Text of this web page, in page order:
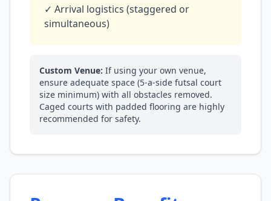
✓ Arrival logistics (staggered or
simultaneous)
Custom Venue: If using your own venue,
ensure adequate space (5-a-side futsal court
size minimum) with all obstacles removed.
Caged courts with padded flooring are highly
recommended for safety.